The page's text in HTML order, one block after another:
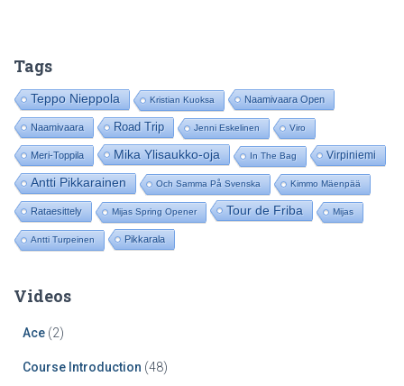
h
o
r
:
Tags
Teppo Nieppola Kristian Kuoksa Naamivaara Open
Naamivaara Road Trip Jenni Eskelinen Viro
Meri-Toppila Mika Ylisaukko-oja In The Bag Virpiniemi
Antti Pikkarainen Och Samma På Svenska Kimmo Mäenpää
Rataesittely Mijas Spring Opener Tour de Friba Mijas
Antti Turpeinen Pikkarala
Videos
Ace (2)
Course Introduction (48)